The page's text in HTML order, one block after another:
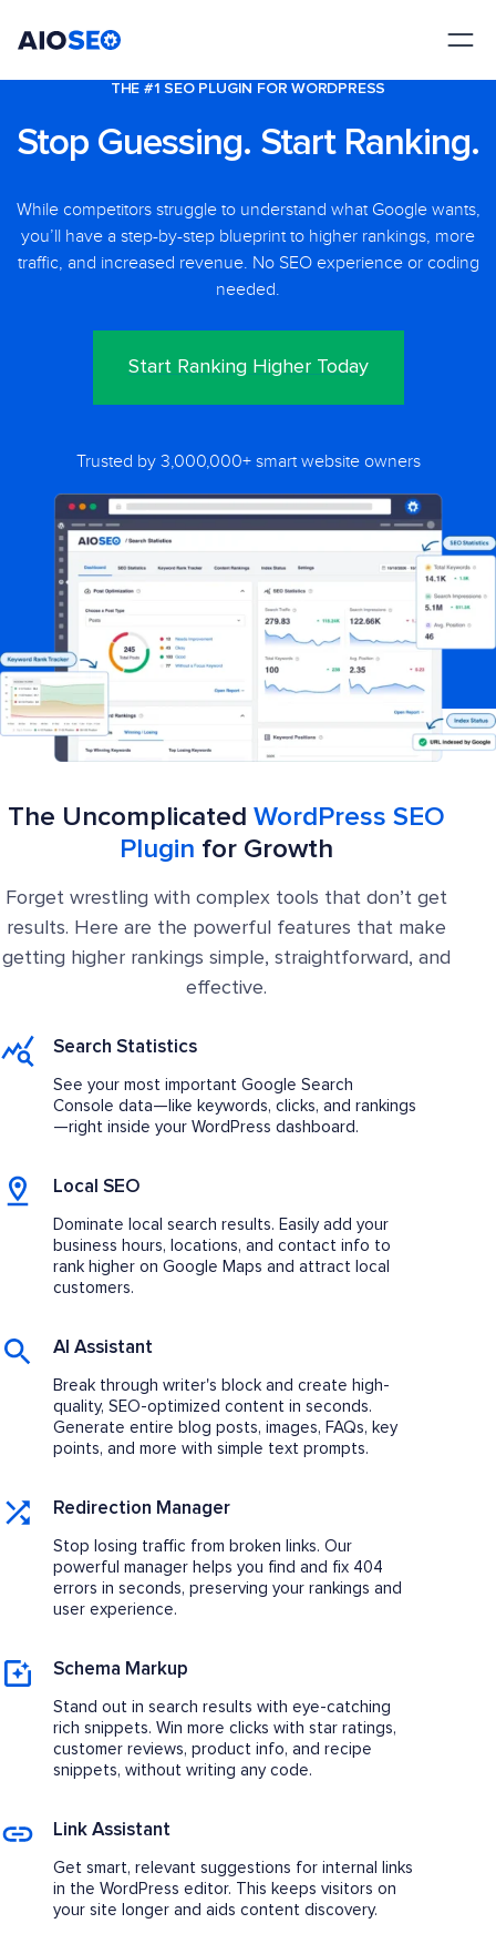
THE #1 SEO PLUGIN FOR WORDPRESS
Stop Guessing. Start Ranking.
While competitors struggle to understand what Google wants,
you’ll have a step-by-step blueprint to higher rankings, more
traffic, and increased revenue. No SEO experience or coding
needed.
Start Ranking Higher Today
Trusted by 3,000,000+ smart website owners
The Uncomplicated WordPress SEO
Plugin for Growth
Forget wrestling with complex tools that don’t get
results. Here are the powerful features that make
getting higher rankings simple, straightforward, and
effective.
Search Statistics
See your most important Google Search
Console data—like keywords, clicks, and rankings
—right inside your WordPress dashboard.
Local SEO
Dominate local search results. Easily add your
business hours, locations, and contact info to
rank higher on Google Maps and attract local
customers.
AI Assistant
Break through writer's block and create high-
quality, SEO-optimized content in seconds.
Generate entire blog posts, images, FAQs, key
points, and more with simple text prompts.
Redirection Manager
Stop losing traffic from broken links. Our
powerful manager helps you find and fix 404
errors in seconds, preserving your rankings and
user experience.
Schema Markup
Stand out in search results with eye-catching
rich snippets. Win more clicks with star ratings,
customer reviews, product info, and recipe
snippets, without writing any code.
Link Assistant
Get smart, relevant suggestions for internal links
in the WordPress editor. This keeps visitors on
your site longer and aids content discovery.